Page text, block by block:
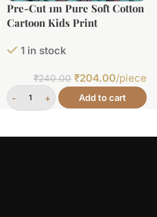
Pre-Cut 1m Pure Soft Cotton
Cartoon Kids Print
1 in stock
₹240.00 ₹204.00/piece
Add to cart